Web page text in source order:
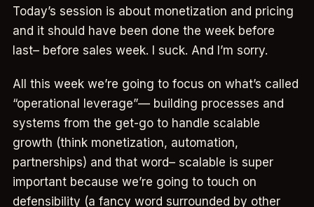
Today’s session is about monetization and pricing
and it should have been done the week before
last– before sales week. I suck. And I’m sorry.
All this week we’re going to focus on what’s called
“operational leverage”— building processes and
systems from the get-go to handle scalable
growth (think monetization, automation,
partnerships) and that word– scalable is super
important because we’re going to touch on
defensibility (a fancy word surrounded by other